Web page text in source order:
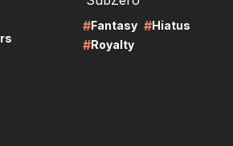
#Fantasy #Hiatus
#Royalty